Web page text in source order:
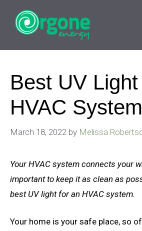
content
Best UV
HVAC System
March 18, 2022 by Melissa
Your HVAC system connects your
important to keep it as clean as
best UV light for an HVAC system.
Your home is your safe place, so